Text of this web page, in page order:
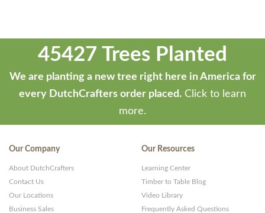
45427 Trees Planted
We are planting a new tree right here in America for
every DutchCrafters order placed. Click to learn
more.
Our Company
About DutchCrafters
Contact Us
Our Locations
Business Sales
Our Resources
Learning Center
Timber to Table Blog
Video Library
Frequently Asked Questions